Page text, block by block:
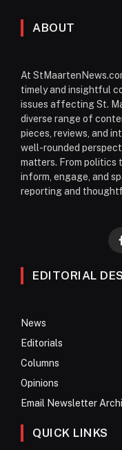
ABOUT
At
timely and insightful
issues affecting St.
diverse range of
pieces, reviews, and
well-rounded
matters. From politics
inform, engage, and
reporting and
EDITORIAL
News
Editorials
Columns
Opinions
Email Newsletter
QUICK LINKS